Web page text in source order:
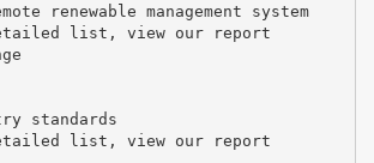
renewable management system
list, view our report
standards
list, view our report